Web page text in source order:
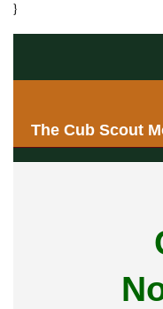
}
The Cub Scout